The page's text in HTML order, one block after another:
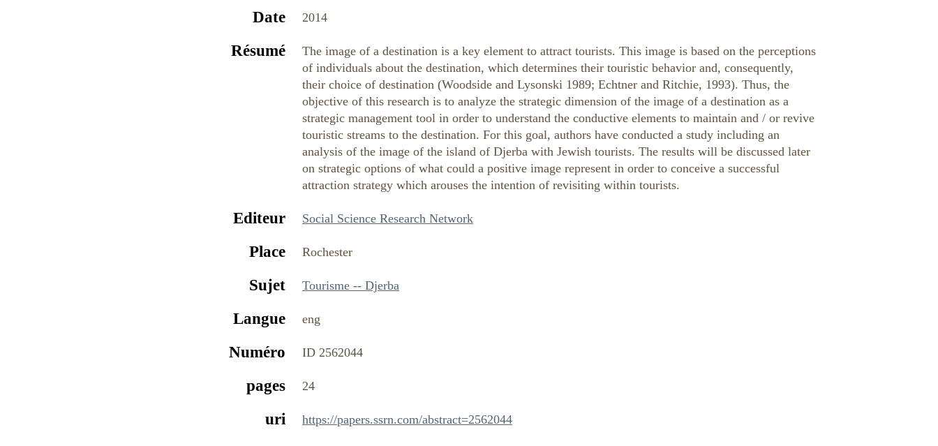
Date 2014
Résumé
The image of a destination is a key element to attract tourists. This image is based on the perceptions
of individuals about the destination, which determines their touristic behavior and, consequently,
their choice of destination (Woodside and Lysonski 1989; Echtner and Ritchie, 1993). Thus, the
objective of this research is to analyze the strategic dimension of the image of a destination as a
strategic management tool in order to understand the conductive elements to maintain and / or revive
touristic streams to the destination. For this goal, authors have conducted a study including an
analysis of the image of the island of Djerba with Jewish tourists. The results will be discussed later
on strategic options of what could a positive image represent in order to conceive a successful
attraction strategy which arouses the intention of revisiting within tourists.
Editeur Social Science Research Network
Place Rochester
Sujet Tourisme -- Djerba
Langue eng
Numéro ID 2562044
pages 24
uri https://papers.ssrn.com/abstract=2562044